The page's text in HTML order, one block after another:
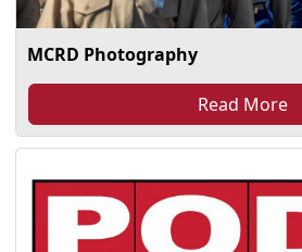
MCRD Photography
Read More